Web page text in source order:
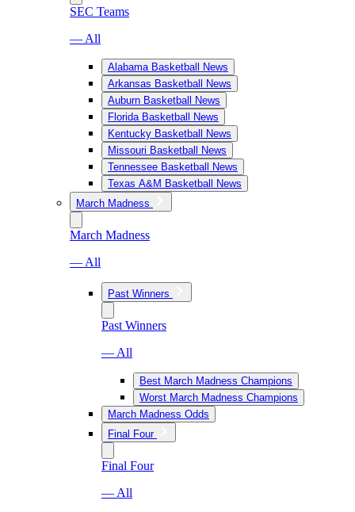
SEC Teams
— All
Alabama Basketball News
Arkansas Basketball News
Auburn Basketball News
Florida Basketball News
Kentucky Basketball News
Missouri Basketball News
Tennessee Basketball News
Texas A&M Basketball News
March Madness
March Madness
— All
Past Winners
Past Winners
— All
Best March Madness Champions
Worst March Madness Champions
March Madness Odds
Final Four
Final Four
— All